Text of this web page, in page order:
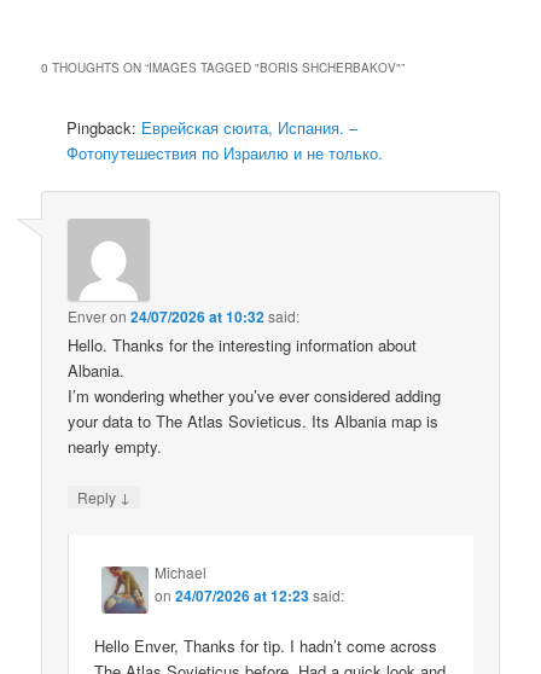
0 THOUGHTS ON “IMAGES TAGGED "BORIS SHCHERBAKOV"”
Pingback: Еврейская сюита, Испания. –
Фотопутешествия по Израилю и не только.
Enveron24/07/2026 at 10:32said:
Hello. Thanks for the interesting information about
Albania.
I’m wondering whether you’ve ever considered adding
your data to The Atlas Sovieticus. Its Albania map is
nearly empty.
Reply ↓
Michael
on24/07/2026 at 12:23said:
Hello Enver, Thanks for tip. I hadn’t come across